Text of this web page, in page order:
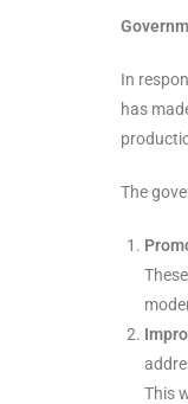
In
has
The
This